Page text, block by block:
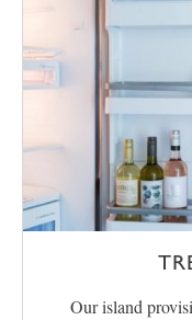
Our island